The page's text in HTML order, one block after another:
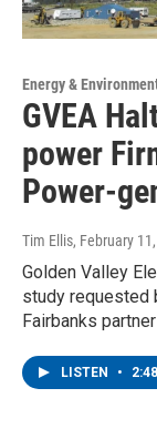
Energy &
GVEA
power
Power-
Tim Ellis, February
Golden Valley
study requested
Fairbanks
LISTEN • 2:48